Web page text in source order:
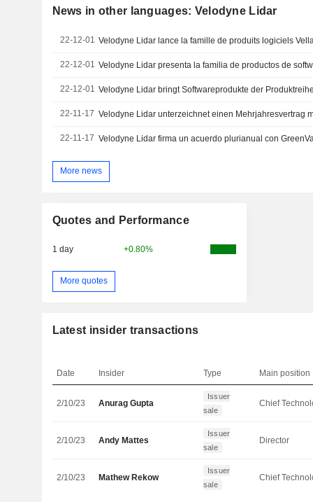
News in other languages: Velodyne Lidar
22-12-01 Velodyne Lidar lance la famille de produits logiciels Vella
22-12-01 Velodyne Lidar presenta la familia de productos de
22-12-01 Velodyne Lidar bringt Softwareprodukte der
22-11-17
22-11-17 Velodyne Lidar firma un acuerdo plurianual con
More news
Quotes and Performance
1 day +0.80%
More quotes
Latest insider transactions
Date Insider Type Main position
2/10/23 Anurag Gupta
Issuer
sale
2/10/23 Andy Mattes
Issuer
sale
Director
2/10/23 Mathew Rekow
Issuer
sale